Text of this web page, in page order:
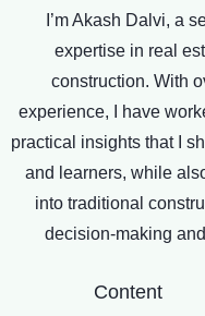
I’m Akash Dalvi, a
expertise in real
construction. With
experience, I have
practical insights that I
and learners, while
into traditional
decision-making
Content